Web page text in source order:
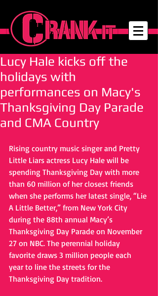
Lucy Hale kicks off the
holidays with
performances on Macy's
Thanksgiving Day Parade
and CMA Country
Rising country music singer and Pretty
Little Liars actress Lucy Hale will be
spending Thanksgiving Day with more
than 60 million of her closest friends
when she performs her latest single, “Lie
A Little Better,” from New York City
during the 88th annual Macy’s
Thanksgiving Day Parade on November
27 on NBC. The perennial holiday
favorite draws 3 million people each
year to line the streets for the
Thanksgiving Day tradition.